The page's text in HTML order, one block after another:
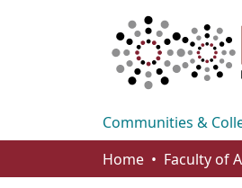
Communities &
Home
Faculty of